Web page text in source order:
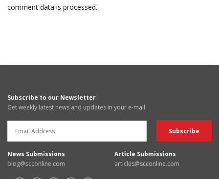
comment data is processed.
Subscribe to our Newsletter
Get weekly latest news and updates in your e-mail
News Submissions
blog@scconline.com
Article Submissions
articles@scconline.com